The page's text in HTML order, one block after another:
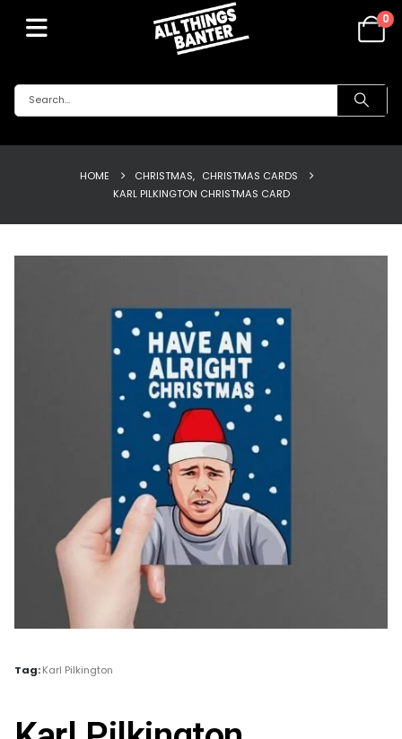
0
HOME CHRISTMAS, CHRISTMAS CARDS
KARL PILKINGTON CHRISTMAS CARD
Tag:Karl Pilkington